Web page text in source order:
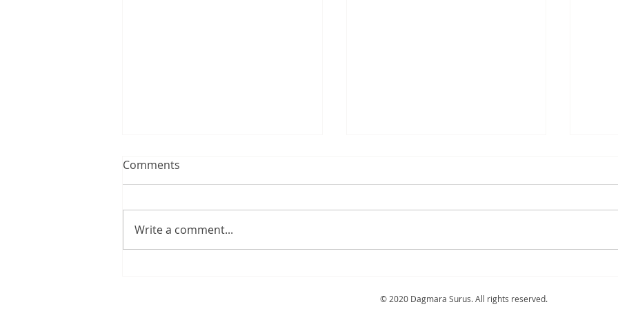
Comments
Write a comment...
© 2020 Dagmara Surus. All rights reserved.